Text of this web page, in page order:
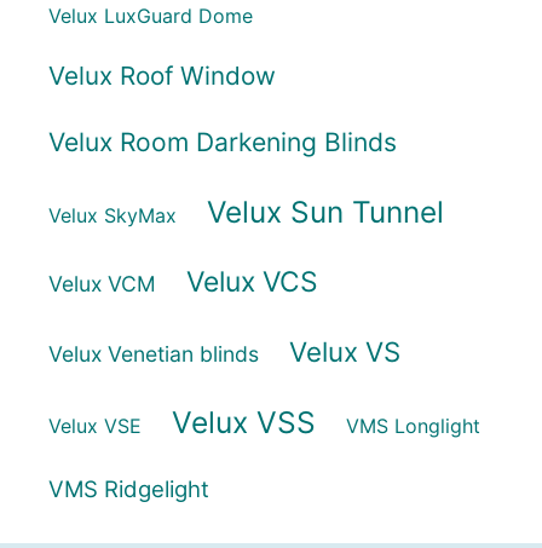
Velux LuxGuard Dome
Velux Roof Window
Velux Room Darkening Blinds
Velux SkyMax Velux Sun Tunnel
Velux VCM Velux VCS
Velux Venetian blinds Velux VS
Velux VSE Velux VSS VMS Longlight
VMS Ridgelight